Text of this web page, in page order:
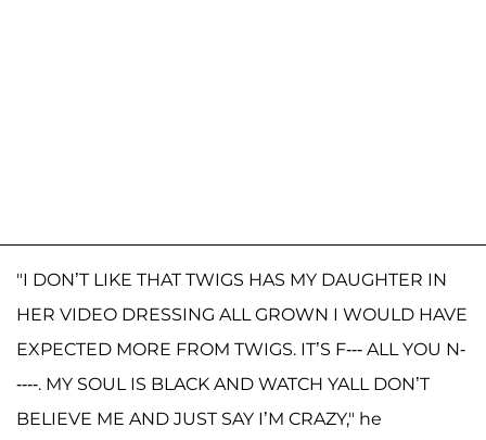
"I DON’T LIKE THAT TWIGS HAS MY DAUGHTER IN
HER VIDEO DRESSING ALL GROWN I WOULD HAVE
EXPECTED MORE FROM TWIGS. IT’S F--- ALL YOU N-
----. MY SOUL IS BLACK AND WATCH YALL DON’T
BELIEVE ME AND JUST SAY I’M CRAZY," he